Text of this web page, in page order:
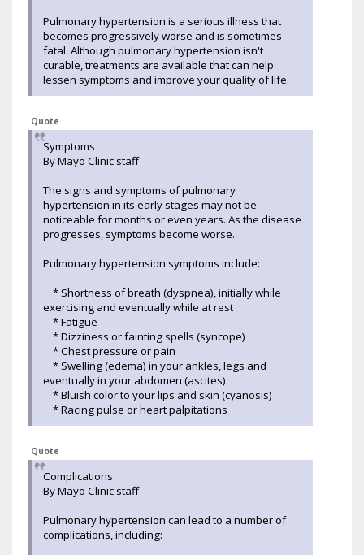
Pulmonary hypertension is a serious illness that
becomes progressively worse and is sometimes
fatal. Although pulmonary hypertension isn't
curable, treatments are available that can help
lessen symptoms and improve your quality of life.
Quote
Symptoms
By Mayo Clinic staff
The signs and symptoms of pulmonary
hypertension in its early stages may not be
noticeable for months or even years. As the disease
progresses, symptoms become worse.
Pulmonary hypertension symptoms include:
* Shortness of breath (dyspnea), initially while
exercising and eventually while at rest
* Fatigue
* Dizziness or fainting spells (syncope)
* Chest pressure or pain
* Swelling (edema) in your ankles, legs and
eventually in your abdomen (ascites)
* Bluish color to your lips and skin (cyanosis)
* Racing pulse or heart palpitations
Quote
Complications
By Mayo Clinic staff
Pulmonary hypertension can lead to a number of
complications, including: